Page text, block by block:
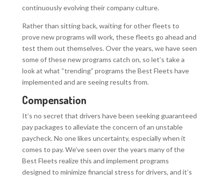
continuously evolving their company culture.
Rather than sitting back, waiting for other fleets to
prove new programs will work, these fleets go ahead and
test them out themselves. Over the years, we have seen
some of these new programs catch on, so let’s take a
look at what “trending” programs the Best Fleets have
implemented and are seeing results from.
Compensation
It’s no secret that drivers have been seeking guaranteed
pay packages to alleviate the concern of an unstable
paycheck. No one likes uncertainty, especially when it
comes to pay. We’ve seen over the years many of the
Best Fleets realize this and implement programs
designed to minimize financial stress for drivers, and it’s